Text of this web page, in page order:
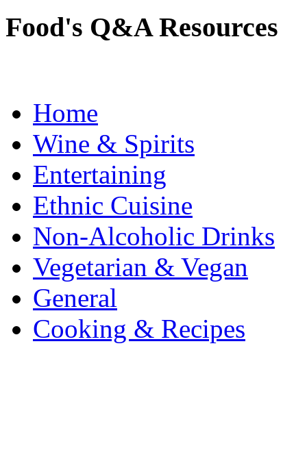
Food's Q&A Resources
Home
Wine & Spirits
Entertaining
Ethnic Cuisine
Non-Alcoholic Drinks
Vegetarian & Vegan
General
Cooking & Recipes